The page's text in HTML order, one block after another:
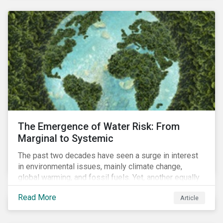
communication.
The Emergence of Water Risk: From
Marginal to Systemic
The past two decades have seen a surge in interest
in environmental issues, mainly climate change,
global warming, and fossil fuels. Yet, another equally
important dimension - water scarcity - has thus far
remained largely unexamined and has not been given
adequate importance in the economic development
Read More Article